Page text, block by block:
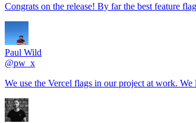
Congrats on the release! By far the best feature
Paul Wild
@pw_x
We use the Vercel flags in our project at work.